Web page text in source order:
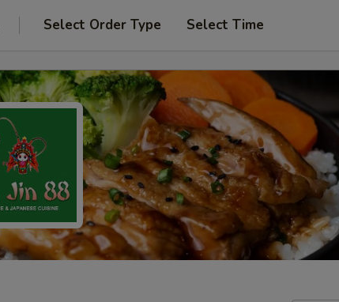
Select Order Type Select Time